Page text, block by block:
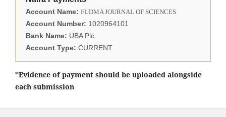
Account Name: FUDMA JOURNAL OF SCIENCES
Account Number: 1020964101
Bank Name: UBA Plc.
Account Type: CURRENT
*Evidence of payment should be uploaded alongside
each submission